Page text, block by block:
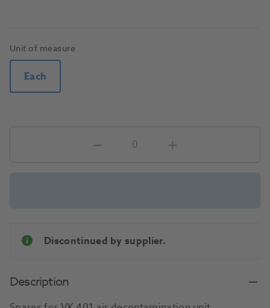
Unit of measure
Each
Discontinued by supplier.
Description